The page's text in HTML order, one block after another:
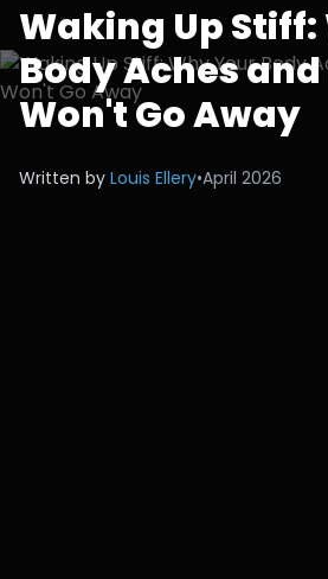
Waking Up
Body Aches
Won't Go Away
Written by Louis Ellery•April 2026